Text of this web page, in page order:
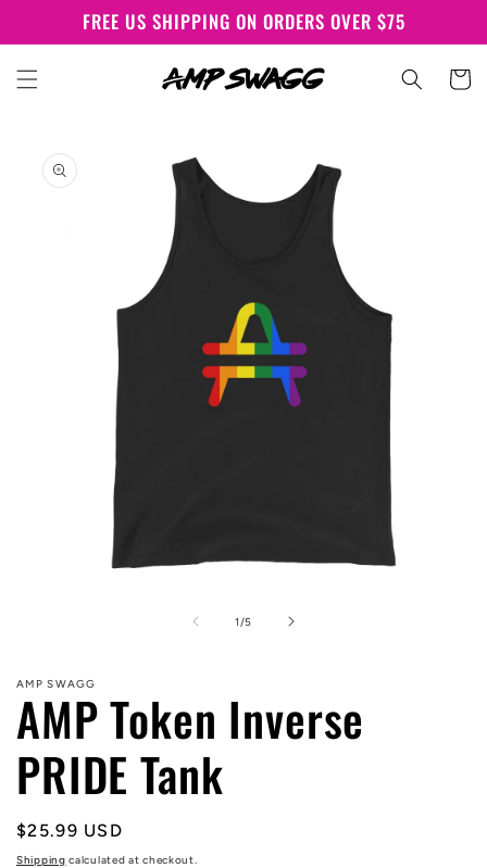
Skip to
contentFREE US SHIPPING ON ORDERS OVER $75
Cart
product
information
1 /of
5
AMP SWAGG
AMP Token Inverse
PRIDE Tank
Regular
price
$25.99 USD
Shipping calculated at checkout.